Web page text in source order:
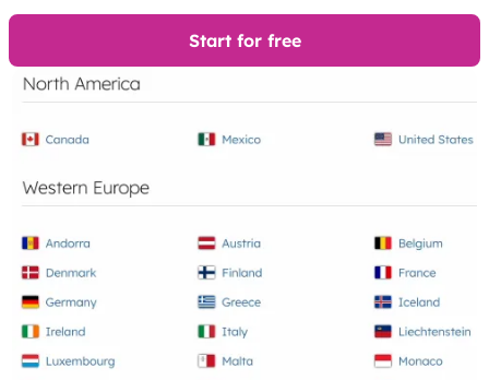
Start for free